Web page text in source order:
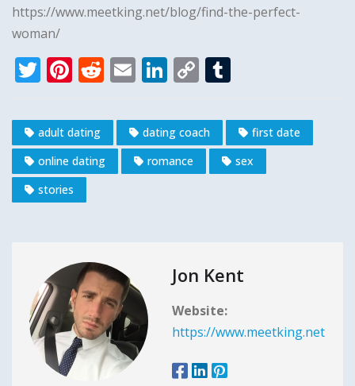
https://www.meetking.net/blog/find-the-perfect-
woman/
T
it
te
r
Pi
te
r
e
st
R
d
di
t
E
ai
l
Li
k
e
dI
C
p
y
Li
m
bl
r
adult dating dating coach
first date
online dating
romance
sex
stories
Jon Kent
Website:
https://www.meetking.net